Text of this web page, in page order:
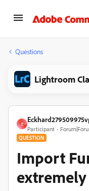
Questions
Lightroom
E
Participant
QUESTION
Import